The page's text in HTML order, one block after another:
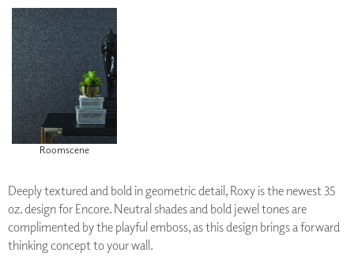
Roomscene
Deeply textured and bold in geometric detail, Roxy is the newest 35
oz. design for Encore. Neutral shades and bold jewel tones are
complimented by the playful emboss, as this design brings a forward
thinking concept to your wall.